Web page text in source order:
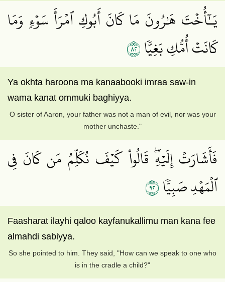
يَـٰٓأُخۡتَ هَٰرُونَ مَا كَانَ أَبُوكِ ٱمۡرَأَ سَوۡءٖ وَمَا
كَانَتۡ أُمُّكِ بَغِيّٗا٢٨
Ya okhta haroona ma kanaabooki imraa saw-in
wama kanat ommuki baghiyya.
O sister of Aaron, your father was not a man of evil, nor was your
mother unchaste."
فَأَشَارَتۡ إِلَيۡهِۖ قَالُواْ كَيۡفَ نُكَلِّمُ مَن كَانَ فِي
ٱلۡمَهۡدِ صَبِيّٗا٢٩
Faasharat ilayhi qaloo kayfanukallimu man kana fee
almahdi sabiyya.
So she pointed to him. They said, "How can we speak to one who
is in the cradle a child?"